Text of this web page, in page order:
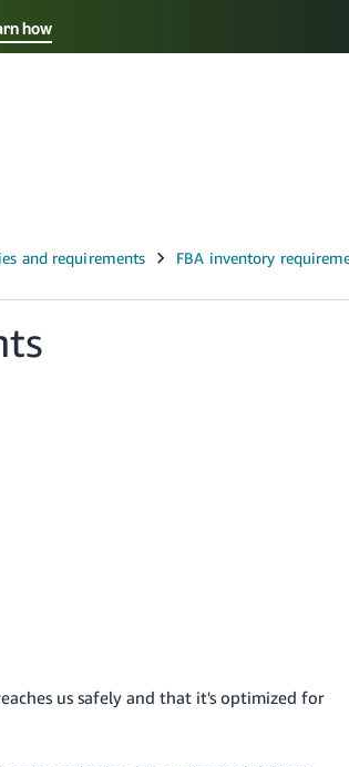
how
preferred language
us safely and that it's optimized for